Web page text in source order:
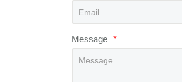
Message *